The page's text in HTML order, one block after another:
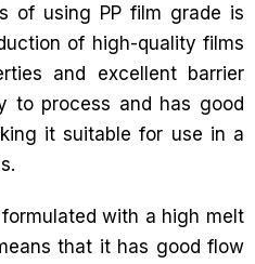
of using PP film grade is
of high-quality films
and excellent barrier
to process and has good
it suitable for use in a
with a high melt
that it has good flow